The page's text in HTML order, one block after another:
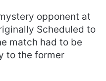
opponent at
Scheduled to
match had to be
to the former